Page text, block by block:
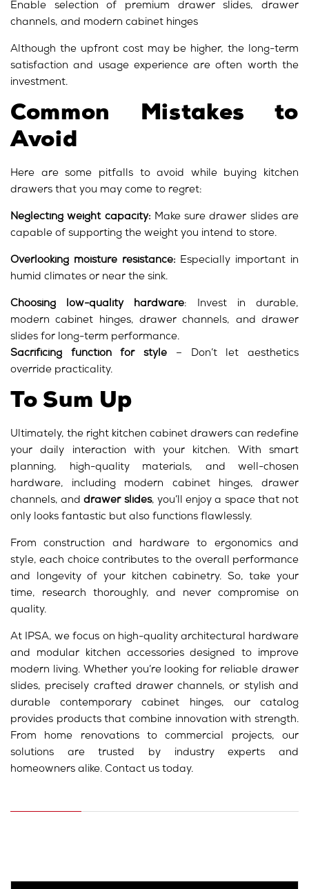
Enable selection of premium drawer slides, drawer
channels, and modern cabinet hinges
Although the upfront cost may be higher, the long-term
satisfaction and usage experience are often worth the
investment.
Common Mistakes to
Avoid
Here are some pitfalls to avoid while buying kitchen
drawers that you may come to regret:
Neglecting weight capacity: Make sure drawer slides are
capable of supporting the weight you intend to store.
Overlooking moisture resistance: Especially important in
humid climates or near the sink.
Choosing low-quality hardware: Invest in durable,
modern cabinet hinges, drawer channels, and drawer
slides for long-term performance.
Sacrificing function for style – Don’t let aesthetics
override practicality.
To Sum Up
Ultimately, the right kitchen cabinet drawers can redefine
your daily interaction with your kitchen. With smart
planning, high-quality materials, and well-chosen
hardware, including modern cabinet hinges, drawer
channels, anddrawer slides, you’ll enjoy a space that not
only looks fantastic but also functions flawlessly.
From construction and hardware to ergonomics and
style, each choice contributes to the overall performance
and longevity of your kitchen cabinetry. So, take your
time, research thoroughly, and never compromise on
quality.
At IPSA, we focus on high-quality architectural hardware
and modular kitchen accessories designed to improve
modern living. Whether you’re looking for reliable drawer
slides, precisely crafted drawer channels, or stylish and
durable contemporary cabinet hinges, our catalog
provides products that combine innovation with strength.
From home renovations to commercial projects, our
solutions are trusted by industry experts and
homeowners alike. Contact us today.